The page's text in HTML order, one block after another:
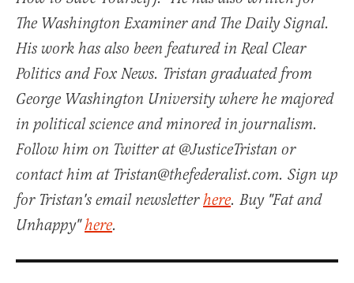
The Washington Examiner and The Daily Signal.
His work has also been featured in Real Clear
Politics and Fox News. Tristan graduated from
George Washington University where he majored
in political science and minored in journalism.
Follow him on Twitter at @JusticeTristan or
contact him at Tristan@thefederalist.com. Sign up
for Tristan's email newsletterhere. Buy "Fat and
Unhappy"here.